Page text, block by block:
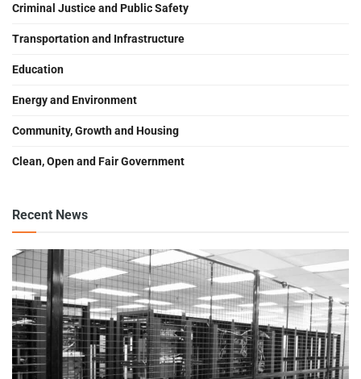
Criminal Justice and Public Safety
Transportation and Infrastructure
Education
Energy and Environment
Community, Growth and Housing
Clean, Open and Fair Government
Recent News